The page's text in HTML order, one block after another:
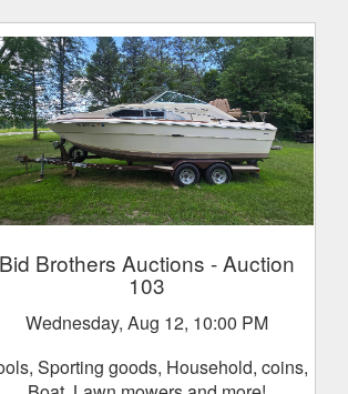
Bid Brothers Auctions - Auction
103
Wednesday, Aug 12, 10:00 PM